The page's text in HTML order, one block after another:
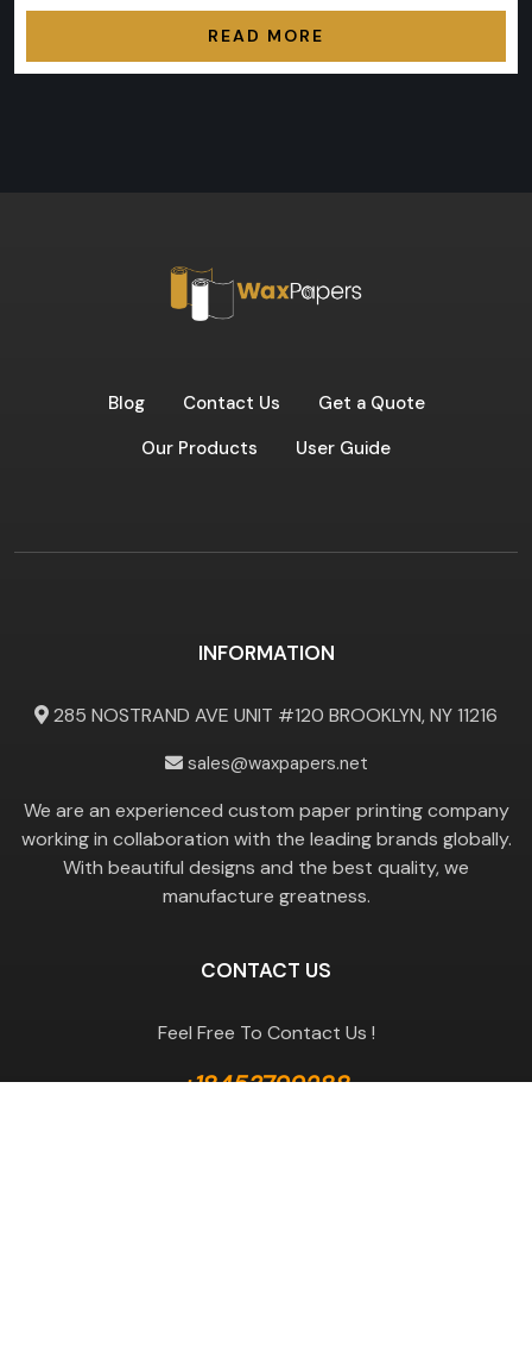
READ MORE
Blog Contact Us
Get a Quote
Our Products
User Guide
INFORMATION
285 NOSTRAND AVE UNIT #120 BROOKLYN, NY 11216
sales@waxpapers.net
We are an experienced custom paper printing company
working in collaboration with the leading brands globally.
With beautiful designs and the best quality, we
manufacture greatness.
CONTACT US
Feel Free To Contact Us !
+18453799288